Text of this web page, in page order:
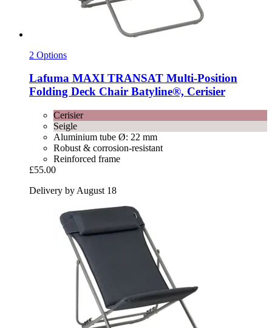
2 Options
Lafuma MAXI TRANSAT Multi-​Position
Folding Deck Chair Batyline®, Cerisier
Cerisier
Seigle
Aluminium tube Ø: 22 mm
Robust & corrosion-resistant
Reinforced frame
£55.00
Delivery by August 18